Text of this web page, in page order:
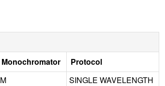
Monochromator
Protocol
M SINGLE WAVELENGTH